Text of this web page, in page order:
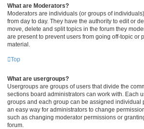
What are Moderators?
Moderators are individuals (or groups of
from day to day. They have the authority to edit or
move, delete and split topics in the forum they
are present to prevent users from going off-topic or
material.
Top
What are usergroups?
Usergroups are groups of users that divide the
sections board administrators can work with. Each
groups and each group can be assigned individual
an easy way for administrators to change
such as changing moderator permissions or
forum.